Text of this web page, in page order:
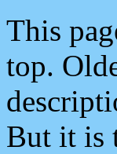
This
top.
But it is